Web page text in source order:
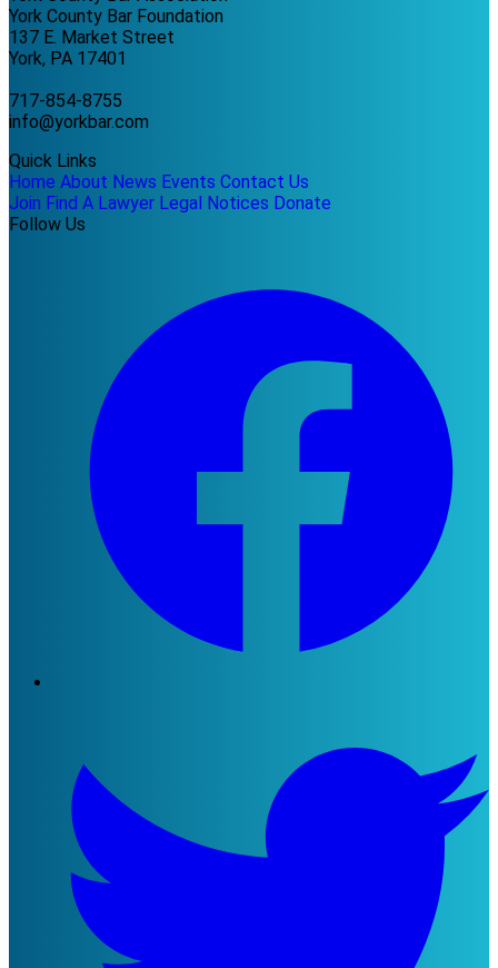
York County Bar Foundation
137 E. Market Street
York, PA 17401
717-854-8755
info@yorkbar.com
Quick Links
Home About News Events Contact Us
Join Find A Lawyer Legal Notices Donate
Follow Us